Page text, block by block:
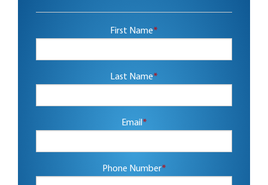
First Name*
Last Name*
Email *
Phone Number*